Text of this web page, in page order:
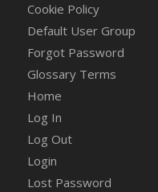
Cookie Policy
Default User Group
Forgot Password
Glossary Terms
Home
Log In
Log Out
Login
Lost Password